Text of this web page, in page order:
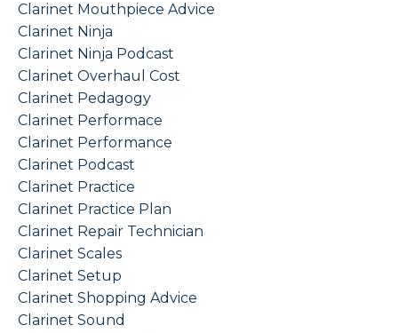
Clarinet Mouthpiece Advice
Clarinet Ninja
Clarinet Ninja Podcast
Clarinet Overhaul Cost
Clarinet Pedagogy
Clarinet Performace
Clarinet Performance
Clarinet Podcast
Clarinet Practice
Clarinet Practice Plan
Clarinet Repair Technician
Clarinet Scales
Clarinet Setup
Clarinet Shopping Advice
Clarinet Sound